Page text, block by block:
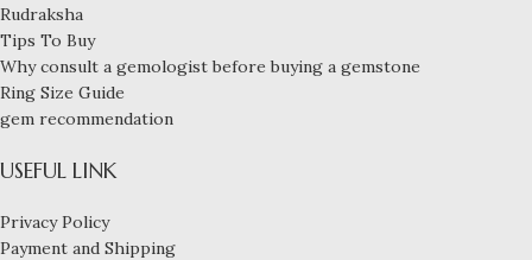
Rudraksha
Tips To Buy
Why consult a gemologist before buying a gemstone
Ring Size Guide
gem recommendation
USEFUL LINK
Privacy Policy
Payment and Shipping